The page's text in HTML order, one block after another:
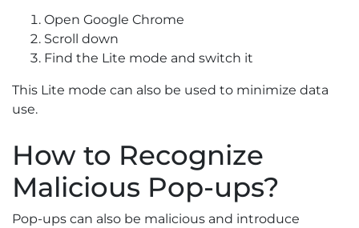
Open Google Chrome
Scroll down
Find the Lite mode and switch it
This Lite mode can also be used to minimize data
use.
How to Recognize
Malicious Pop-ups?
Pop-ups can also be malicious and introduce